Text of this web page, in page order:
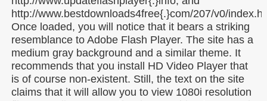
http://www.bestdownloads4free{.}com/207/v0/
Once loaded, you will notice that it bears a striking
resemblance to Adobe Flash Player. The site has a
medium gray background and a similar theme. It
recommends that you install HD Video Player that
is of course non-existent. Still, the text on the site
claims that it will allow you to view 1080i resolution